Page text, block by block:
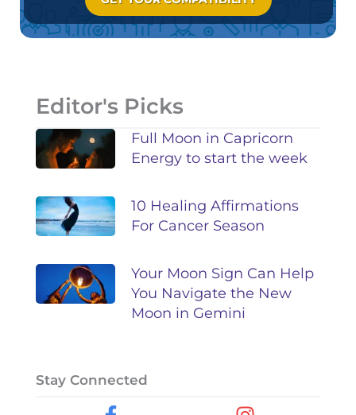
Editor's Picks
Full Moon in Capricorn
Energy to start the week
10 Healing Affirmations
For Cancer Season
Your Moon Sign Can Help
You Navigate the New
Moon in Gemini
Stay Connected